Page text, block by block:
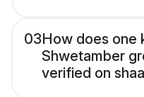
03How does one
Shwetamber
verified on